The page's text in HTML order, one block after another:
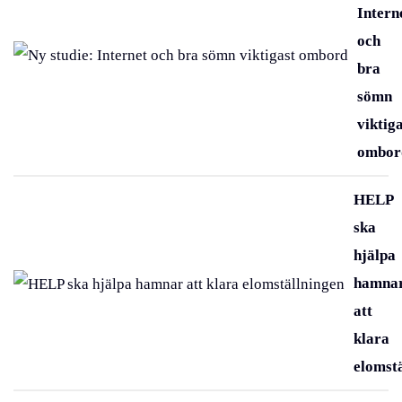
och
bra
sömn
HELP
ska
hjälpa
att
klara